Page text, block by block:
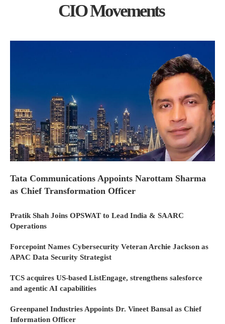
CIO Movements
Tata Communications Appoints Narottam Sharma
as Chief Transformation Officer
Pratik Shah Joins OPSWAT to Lead India & SAARC
Operations
Forcepoint Names Cybersecurity Veteran Archie Jackson as
APAC Data Security Strategist
TCS acquires US-based ListEngage, strengthens salesforce
and agentic AI capabilities
Greenpanel Industries Appoints Dr. Vineet Bansal as Chief
Information Officer